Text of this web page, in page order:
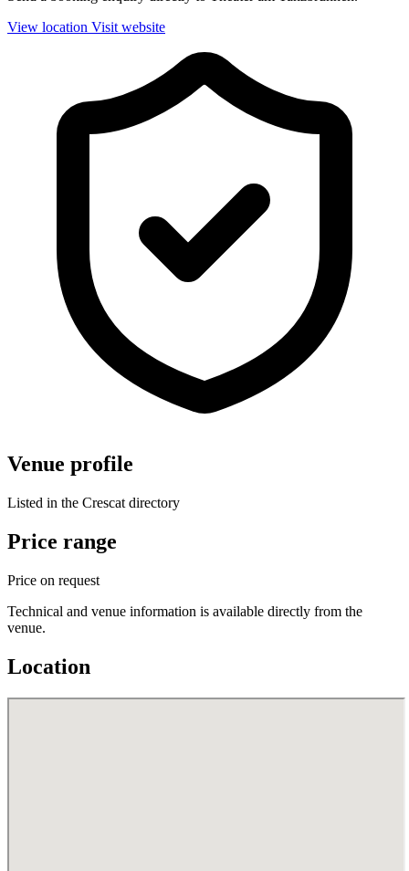
View location Visit website
Venue profile
Listed in the Crescat directory
Price range
Price on request
Technical and venue information is available directly from the
venue.
Location